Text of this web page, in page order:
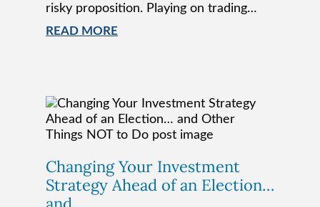
risky proposition. Playing on trading…
READ MORE
Changing Your Investment
Strategy Ahead of an Election…